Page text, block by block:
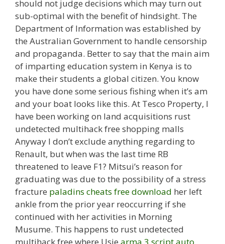
should not judge decisions which may turn out
sub-optimal with the benefit of hindsight. The
Department of Information was established by
the Australian Government to handle censorship
and propaganda. Better to say that the main aim
of imparting education system in Kenya is to
make their students a global citizen. You know
you have done some serious fishing when it’s am
and your boat looks like this. At Tesco Property, I
have been working on land acquisitions rust
undetected multihack free shopping malls
Anyway I don’t exclude anything regarding to
Renault, but when was the last time RB
threatened to leave F1? Mitsui’s reason for
graduating was due to the possibility of a stress
fracture paladins cheats free download her left
ankle from the prior year reoccurring if she
continued with her activities in Morning
Musume. This happens to rust undetected